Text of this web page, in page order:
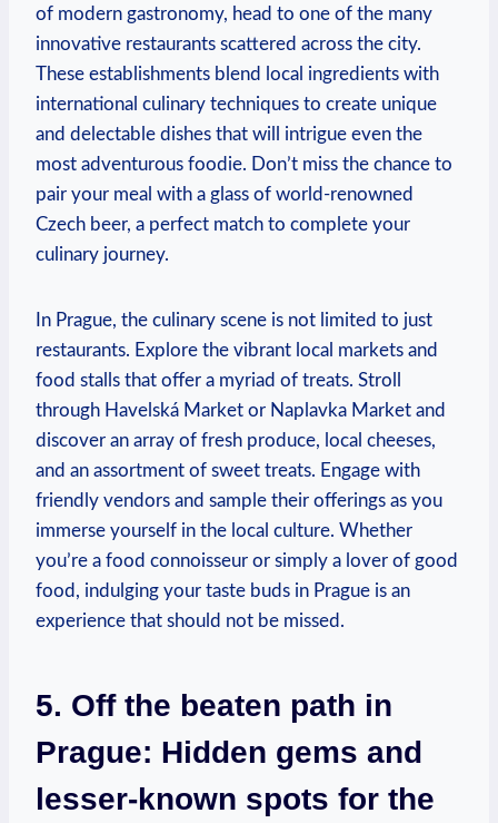
of modern gastronomy, head to one of the many
innovative restaurants scattered across the city.
These establishments blend local ingredients with
international culinary techniques to create unique
and delectable dishes that will intrigue even the
most adventurous foodie. Don’t miss the chance to
pair your meal with a glass of world-renowned
Czech beer, a perfect match to complete your
culinary journey.
In Prague, the culinary scene is not limited to just
restaurants. Explore the vibrant local markets and
food stalls that offer a myriad of treats. Stroll
through Havelská Market or Naplavka Market and
discover an array of fresh produce, local cheeses,
and an assortment of sweet treats. Engage with
friendly vendors and sample their offerings as you
immerse yourself in the local culture. Whether
you’re a food connoisseur or simply a lover of good
food, indulging your taste buds in Prague is an
experience that should not be missed.
5. Off the beaten path in
Prague: Hidden gems and
lesser-known spots for the